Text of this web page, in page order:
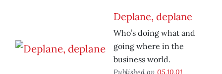
Deplane, deplane
Who’s doing what and
going where in the
business world.
Published on 05.10.01